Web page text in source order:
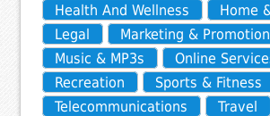
Health And Wellness
Home
Legal
Marketing & Promotion
Music & MP3s
Online
Recreation
Sports & Fitness
Telecommunications
Travel